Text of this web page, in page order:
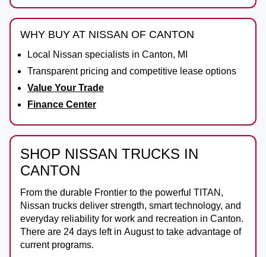
WHY BUY AT NISSAN OF CANTON
Local Nissan specialists in Canton, MI
Transparent pricing and competitive lease options
Value Your Trade
Finance Center
SHOP NISSAN TRUCKS IN
CANTON
From the durable Frontier to the powerful TITAN ,
Nissan trucks deliver strength, smart technology, and
everyday reliability for work and recreation in Canton.
There are 24 days left in Augustto take advantage of
current programs.